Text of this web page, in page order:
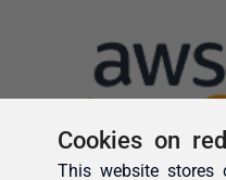
Cookies on
This website stores